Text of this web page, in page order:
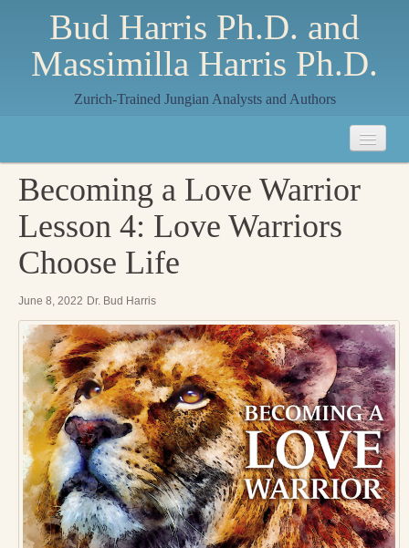
Bud Harris Ph.D. and
Massimilla Harris Ph.D.
Zurich-Trained Jungian Analysts and Authors
All Quilts
The Crane Quilt
Press Kit
Books
All Books
Sacred Selfishness
Becoming a Love Warrior
Lesson 4: Love Warriors
Choose Life
June 8, 2022 Dr. Bud Harris